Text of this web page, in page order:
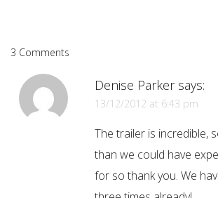
3 Comments
Denise Parker says:
13/12/2012 at 6:43 pm
The trailer is incredible,
than we could have
for so thank you. We